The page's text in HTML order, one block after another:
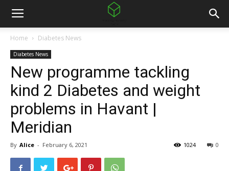
Home Diabetes News
Diabetes News
New programme tackling
kind 2 Diabetes and weight
problems in Havant |
Meridian
By Alice - February 6, 2021 0
1024